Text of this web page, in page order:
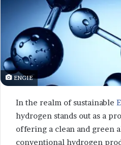
ENGIE
In the realm of sustainable
hydrogen stands out as a
offering a clean and green
conventional hydrogen